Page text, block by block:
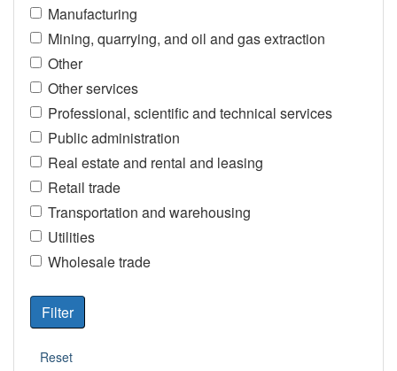
Manufacturing
Mining, quarrying, and oil and gas extraction
Other
Other services
Professional, scientific and technical services
Public administration
Real estate and rental and leasing
Retail trade
Transportation and warehousing
Utilities
Wholesale trade